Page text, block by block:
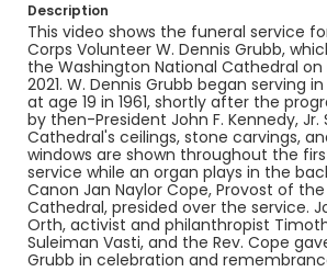
Description
This video shows the funeral service
Corps Volunteer W. Dennis Grubb,
the Washington National Cathedral on
2021. W. Dennis Grubb began serving
at age 19 in 1961, shortly after the
by then-President John F. Kennedy, Jr.
Cathedral's ceilings, stone carvings,
windows are shown throughout the
service while an organ plays in the
Canon Jan Naylor Cope, Provost of
Cathedral, presided over the service.
Orth, activist and philanthropist
Suleiman Vasti, and the Rev. Cope
Grubb in celebration and